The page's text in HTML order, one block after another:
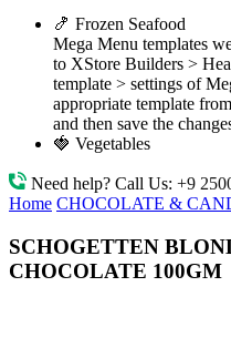
🍤 Frozen Seafood
Mega Menu templates
to XStore Builders >
template > settings of
appropriate template
and then save the
🍓 Vegetables
Need help? Call Us: +9
Home CHOCOLATE &
SCHOGETTEN
CHOCOLATE 100GM